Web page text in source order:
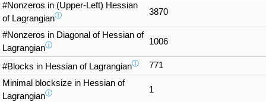
#Nonzeros in (Upper-Left) Hessian
of Lagrangianⓘ 3870
#Nonzeros in Diagonal of Hessian of
Lagrangianⓘ 1006
#Blocks in Hessian of Lagrangianⓘ
771
Minimal blocksize in Hessian of
Lagrangianⓘ 1